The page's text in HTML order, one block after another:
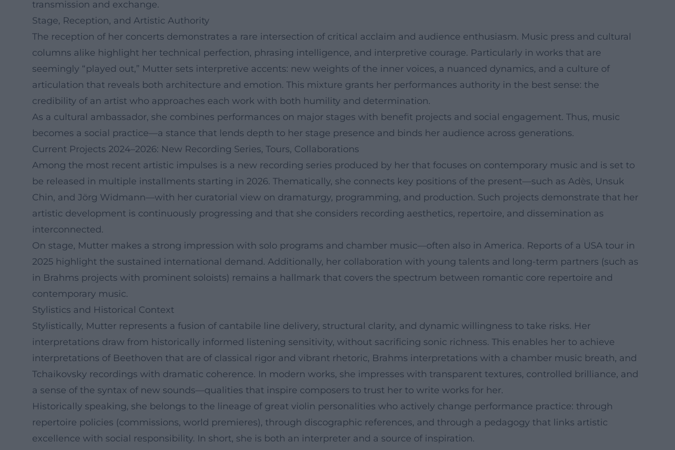
transmission and exchange.
Stage, Reception, and Artistic Authority
The reception of her concerts demonstrates a rare intersection of critical acclaim and audience enthusiasm. Music press and cultural
columns alike highlight her technical perfection, phrasing intelligence, and interpretive courage. Particularly in works that are
seemingly “played out,” Mutter sets interpretive accents: new weights of the inner voices, a nuanced dynamics, and a culture of
articulation that reveals both architecture and emotion. This mixture grants her performances authority in the best sense: the
credibility of an artist who approaches each work with both humility and determination.
As a cultural ambassador, she combines performances on major stages with benefit projects and social engagement. Thus, music
becomes a social practice—a stance that lends depth to her stage presence and binds her audience across generations.
Current Projects 2024–2026: New Recording Series, Tours, Collaborations
Among the most recent artistic impulses is a new recording series produced by her that focuses on contemporary music and is set to
be released in multiple installments starting in 2026. Thematically, she connects key positions of the present—such as Adès, Unsuk
Chin, and Jörg Widmann—with her curatorial view on dramaturgy, programming, and production. Such projects demonstrate that her
artistic development is continuously progressing and that she considers recording aesthetics, repertoire, and dissemination as
interconnected.
On stage, Mutter makes a strong impression with solo programs and chamber music—often also in America. Reports of a USA tour in
2025 highlight the sustained international demand. Additionally, her collaboration with young talents and long-term partners (such as
in Brahms projects with prominent soloists) remains a hallmark that covers the spectrum between romantic core repertoire and
contemporary music.
Stylistics and Historical Context
Stylistically, Mutter represents a fusion of cantabile line delivery, structural clarity, and dynamic willingness to take risks. Her
interpretations draw from historically informed listening sensitivity, without sacrificing sonic richness. This enables her to achieve
interpretations of Beethoven that are of classical rigor and vibrant rhetoric, Brahms interpretations with a chamber music breath, and
Tchaikovsky recordings with dramatic coherence. In modern works, she impresses with transparent textures, controlled brilliance, and
a sense of the syntax of new sounds—qualities that inspire composers to trust her to write works for her.
Historically speaking, she belongs to the lineage of great violin personalities who actively change performance practice: through
repertoire policies (commissions, world premieres), through discographic references, and through a pedagogy that links artistic
excellence with social responsibility. In short, she is both an interpreter and a source of inspiration.